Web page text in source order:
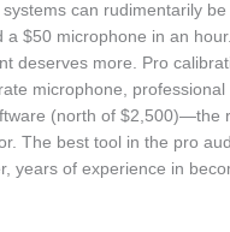
can rudimentarily
a $50 microphone in an
deserves more. Pro
microphone, professional
(north of $2,500)—the
The best tool in the pro
years of experience in